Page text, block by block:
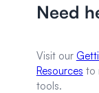
Need
Visit our
Resources to
tools.